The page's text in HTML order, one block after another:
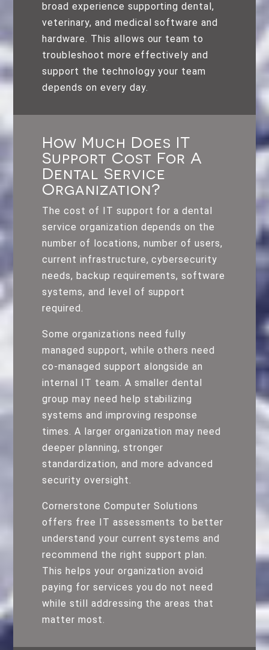
broad experience supporting dental,
veterinary, and medical software and
hardware. This allows our team to
troubleshoot more effectively and
support the technology your team
depends on every day.
How Much Does IT
Support Cost For A
Dental Service
Organization?
The cost of IT support for a dental
service organization depends on the
number of locations, number of users,
current infrastructure, cybersecurity
needs, backup requirements, software
systems, and level of support
required.
Some organizations need fully
managed support, while others need
co-managed support alongside an
internal IT team. A smaller dental
group may need help stabilizing
systems and improving response
times. A larger organization may need
deeper planning, stronger
standardization, and more advanced
security oversight.
Cornerstone Computer Solutions
offers free IT assessments to better
understand your current systems and
recommend the right support plan.
This helps your organization avoid
paying for services you do not need
while still addressing the areas that
matter most.